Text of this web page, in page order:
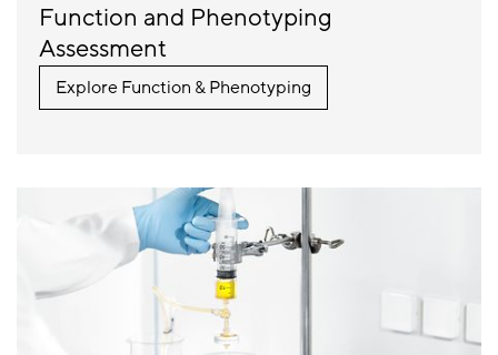
Function and Phenotyping
Assessment
Explore Function & Phenotyping